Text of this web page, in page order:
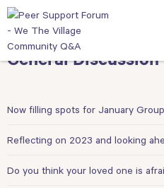
General Discussion
Now filling spots for January
Reflecting on 2023 and looking
Do you think your loved one is